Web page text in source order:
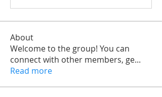
About
Welcome to the group! You can
connect with other members, ge...
Read more